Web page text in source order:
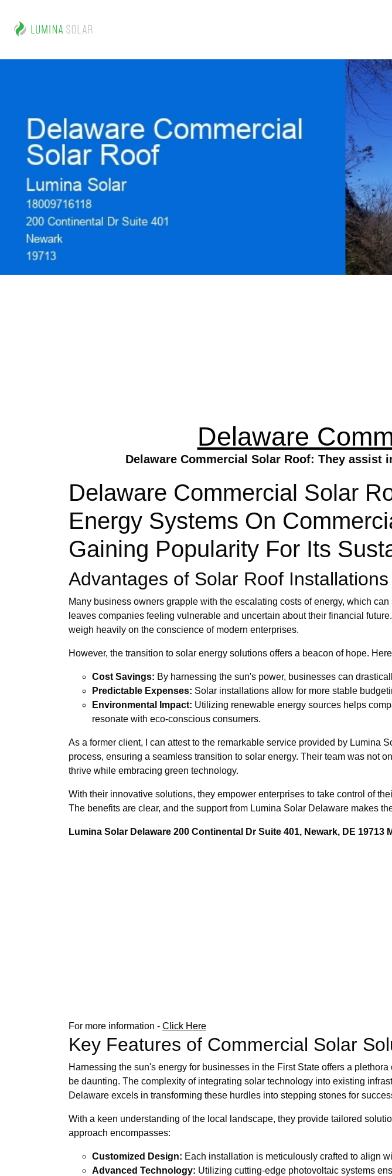
Delaware
Delaware Commercial Solar Roof: They
Delaware Commercial Solar
Energy Systems On
Gaining Popularity For Its
Advantages of Solar Roof
Many business owners grapple with the escalating costs of energy, which
leaves companies feeling vulnerable and uncertain about their financial
weigh heavily on the conscience of modern enterprises.
However, the transition to solar energy solutions offers a beacon of hope.
Cost Savings: By harnessing the sun's power, businesses can
Predictable Expenses: Solar installations allow for more stable
Environmental Impact: Utilizing renewable energy sources helps
resonate with eco-conscious consumers.
As a former client, I can attest to the remarkable service provided by Lumina
process, ensuring a seamless transition to solar energy. Their team was not
thrive while embracing green technology.
With their innovative solutions, they empower enterprises to take control of
The benefits are clear, and the support from Lumina Solar Delaware makes
Lumina Solar Delaware 200 Continental Dr Suite 401, Newark, DE 19713
For more information - Click Here
Key Features of Commercial Solar
Harnessing the sun's energy for businesses in the First State offers a
be daunting. The complexity of integrating solar technology into existing
Delaware excels in transforming these hurdles into stepping stones for
With a keen understanding of the local landscape, they provide tailored
approach encompasses:
Customized Design: Each installation is meticulously crafted to align
Advanced Technology: Utilizing cutting-edge photovoltaic systems